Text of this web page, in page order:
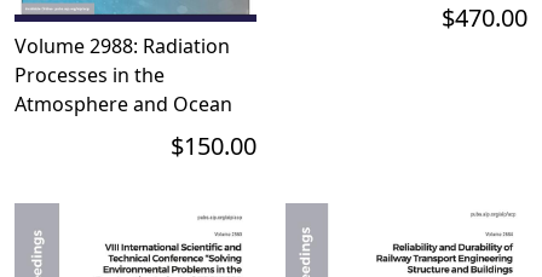
Volume 2988: Radiation
Processes in the
Atmosphere and Ocean
$150.00
$470.00